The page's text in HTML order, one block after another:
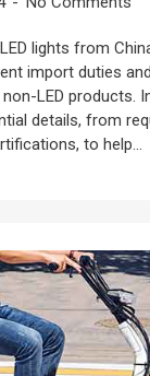
lights from
import duties and
LED products.
details, from
to help...